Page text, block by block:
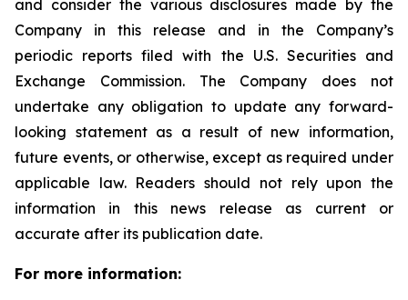
and consider the various disclosures made by the
Company in this release and in the Company’s
periodic reports filed with the U.S. Securities and
Exchange Commission. The Company does not
undertake any obligation to update any forward-
looking statement as a result of new information,
future events, or otherwise, except as required under
applicable law. Readers should not rely upon the
information in this news release as current or
accurate after its publication date.
For more information: